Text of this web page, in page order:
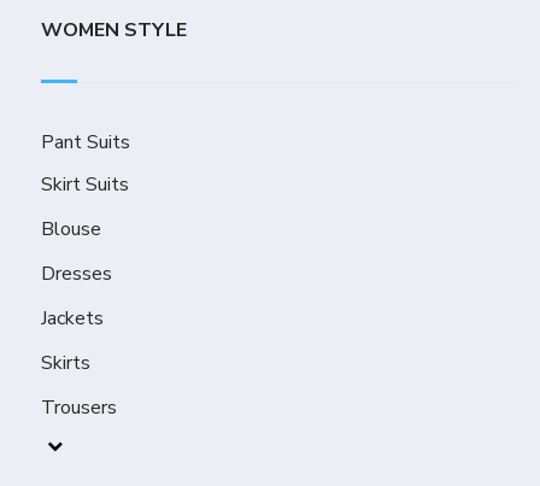
WOMEN STYLE
Pant Suits
Skirt Suits
Blouse
Dresses
Jackets
Skirts
Trousers